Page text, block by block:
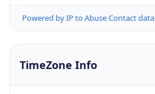
Powered by IP to Abuse Contact data
TimeZone Info